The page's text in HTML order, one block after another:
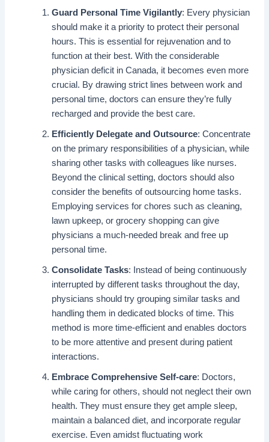
Guard Personal Time Vigilantly: Every physician
should make it a priority to protect their personal
hours. This is essential for rejuvenation and to
function at their best. With the considerable
physician deficit in Canada, it becomes even more
crucial. By drawing strict lines between work and
personal time, doctors can ensure they’re fully
recharged and provide the best care.
Efficiently Delegate and Outsource: Concentrate
on the primary responsibilities of a physician, while
sharing other tasks with colleagues like nurses.
Beyond the clinical setting, doctors should also
consider the benefits of outsourcing home tasks.
Employing services for chores such as cleaning,
lawn upkeep, or grocery shopping can give
physicians a much-needed break and free up
personal time.
Consolidate Tasks: Instead of being continuously
interrupted by different tasks throughout the day,
physicians should try grouping similar tasks and
handling them in dedicated blocks of time. This
method is more time-efficient and enables doctors
to be more attentive and present during patient
interactions.
Embrace Comprehensive Self-care: Doctors,
while caring for others, should not neglect their own
health. They must ensure they get ample sleep,
maintain a balanced diet, and incorporate regular
exercise. Even amidst fluctuating work